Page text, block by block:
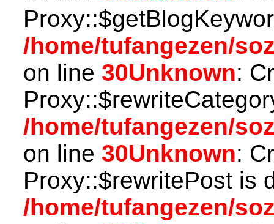
/home/tufangezen/
on line 30Unknown:
/home/tufangezen/
on line 30Unknown:
Proxy::$rewritePost is
/home/tufangezen/